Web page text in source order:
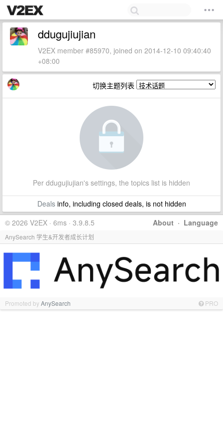
ddugujiujian
V2EX member #85970, joined on 2014-12-10 09:40:40
+08:00
切换主题列表
Per ddugujiujian's settings, the topics list is hidden
Dealsinfo, including closed deals, is not hidden
About · Language
© 2026 V2EX · 6ms · 3.9.8.5
AnySearch 学生&开发者成长计划
Promoted byAnySearch PRO